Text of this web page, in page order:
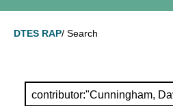
DTES RAP/ Search